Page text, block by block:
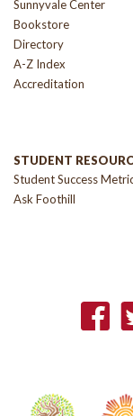
Sunnyvale Center
Bookstore
Directory
A-Z Index
Accreditation
STUDENT
Student Success
Ask Foothill